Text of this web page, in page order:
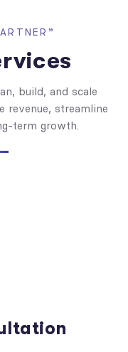
build, and scale
revenue, streamline
term growth.